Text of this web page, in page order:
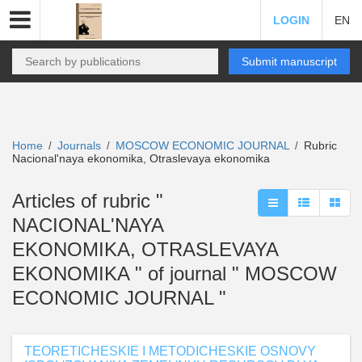
LOGIN EN
Submit manuscript
Home / Journals / MOSCOW ECONOMIC JOURNAL / Rubric
Nacional'naya ekonomika, Otraslevaya ekonomika
Articles of rubric "
NACIONAL'NAYA
EKONOMIKA, OTRASLEVAYA
EKONOMIKA " of journal " MOSCOW
ECONOMIC JOURNAL "
TEORETICHESKIE I METODICHESKIE OSNOVY